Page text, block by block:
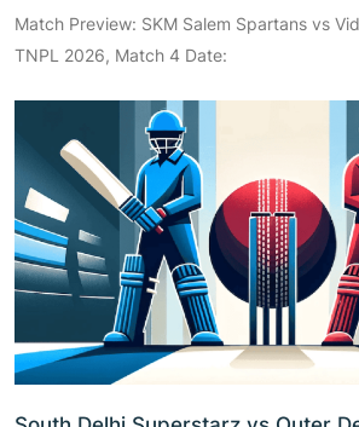
Match Preview: SKM Salem Spartans vs
TNPL 2026, Match 4 Date: